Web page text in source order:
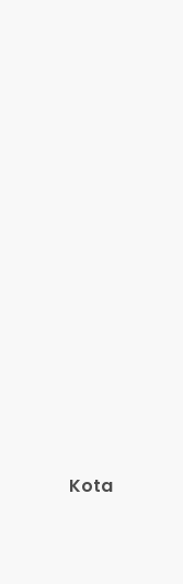
Kota